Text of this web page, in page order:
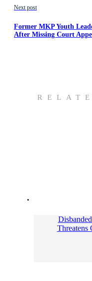
Next post
Former MKP Youth
After Missing Court
Threatens